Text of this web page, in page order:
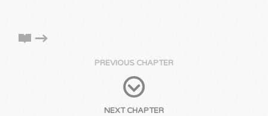
PREVIOUS CHAPTER
NEXT CHAPTER